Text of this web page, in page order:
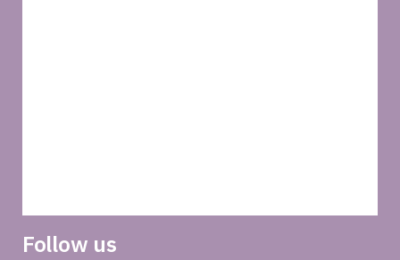
Follow us